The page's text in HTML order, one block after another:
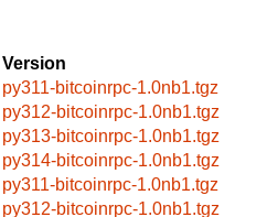
Version
py311-bitcoinrpc-1.0nb1.tgz
py312-bitcoinrpc-1.0nb1.tgz
py313-bitcoinrpc-1.0nb1.tgz
py314-bitcoinrpc-1.0nb1.tgz
py311-bitcoinrpc-1.0nb1.tgz
py312-bitcoinrpc-1.0nb1.tgz